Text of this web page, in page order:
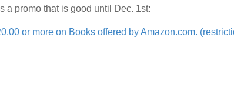
a promo that is good until Dec. 1st:
or more on Books offered by Amazon.com.